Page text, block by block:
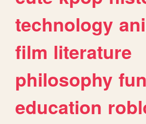
technology
film literature
philosophy fun
education